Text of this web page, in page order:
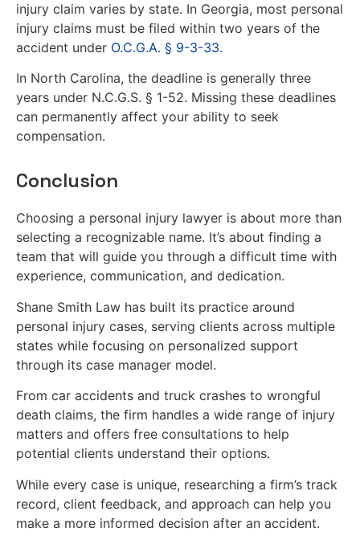
injury claim varies by state. In Georgia, most personal
injury claims must be filed within two years of the
accident under O.C.G.A. § 9-3-33.
In North Carolina, the deadline is generally three
years under N.C.G.S. § 1-52. Missing these deadlines
can permanently affect your ability to seek
compensation.
Conclusion
Choosing a personal injury lawyer is about more than
selecting a recognizable name. It’s about finding a
team that will guide you through a difficult time with
experience, communication, and dedication.
Shane Smith Law has built its practice around
personal injury cases, serving clients across multiple
states while focusing on personalized support
through its case manager model.
From car accidents and truck crashes to wrongful
death claims, the firm handles a wide range of injury
matters and offers free consultations to help
potential clients understand their options.
While every case is unique, researching a firm’s track
record, client feedback, and approach can help you
make a more informed decision after an accident.